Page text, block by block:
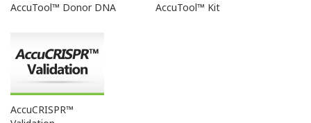
AccuTool™ Donor DNA AccuTool™ Kit
AccuCRISPR™